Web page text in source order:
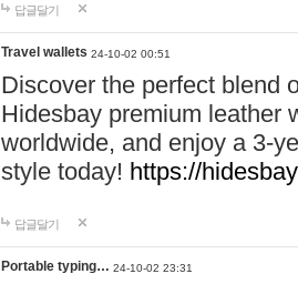
답글달기
Travel wallets 24-10-02 00:51
Discover the perfect blend
Hidesbay premium leather
worldwide, and enjoy a 3-
style today! https://
답글달기
Portable typing… 24-10-02 23:31